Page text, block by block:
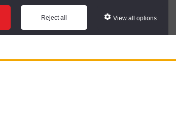
Reject all View all options